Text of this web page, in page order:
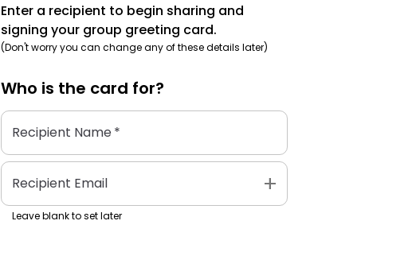
Enter a recipient to begin sharing and
signing your group greeting card.
(Don't worry you can change any of these details later)
Who is the card for?
Recipient Name*
Recipient Email add
Leave blank to set later